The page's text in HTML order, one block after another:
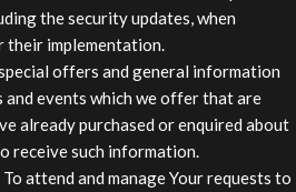
the security updates, when
their implementation.
offers and general information
events which we offer that are
already purchased or enquired about
receive such information.
To attend and manage Your requests to